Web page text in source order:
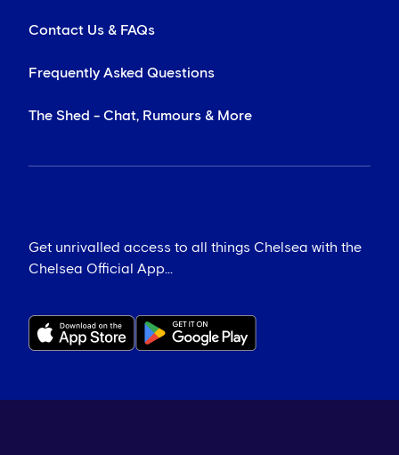
Contact Us & FAQs
Frequently Asked Questions
The Shed - Chat, Rumours & More
Get unrivalled access to all things Chelsea with the
Chelsea Official App...